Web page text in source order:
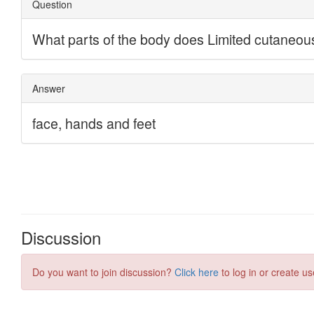
Discussion
Do you want to join discussion? Click here to log in or create